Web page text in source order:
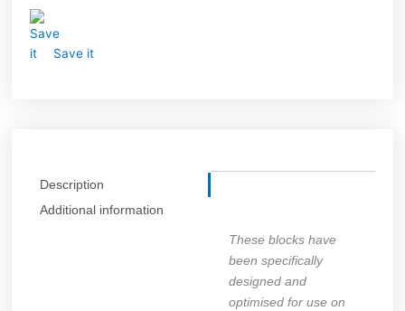
Save it
Description
Additional information
These blocks have
been specifically
designed and
optimised for use on